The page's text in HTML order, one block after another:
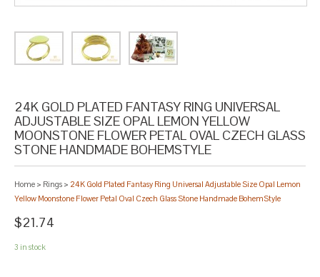
24K GOLD PLATED FANTASY RING UNIVERSAL
ADJUSTABLE SIZE OPAL LEMON YELLOW
MOONSTONE FLOWER PETAL OVAL CZECH GLASS
STONE HANDMADE BOHEMSTYLE
Home > Rings > 24K Gold Plated Fantasy Ring Universal Adjustable Size Opal Lemon
Yellow Moonstone Flower Petal Oval Czech Glass Stone Handmade BohemStyle
$21.74
3 in stock